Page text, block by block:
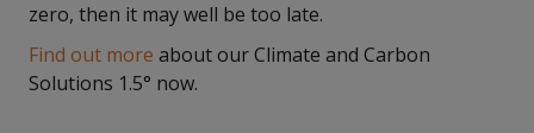
zero, then it may well be too late.
Find out more about our Climate and Carbon
Solutions 1.5° now.